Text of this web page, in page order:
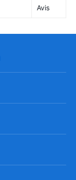
Avis